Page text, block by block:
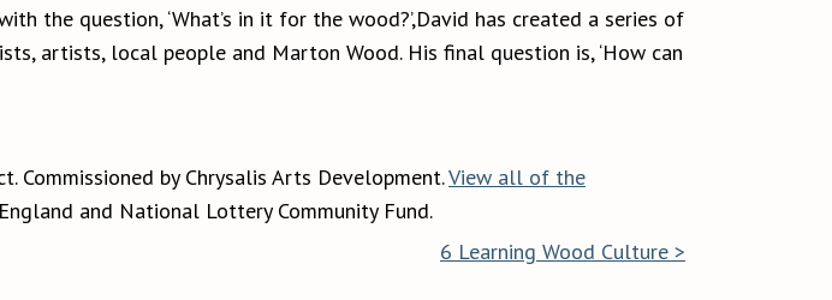
the question, ‘What’s in it for the wood?’,David has created a series of
artists, local people and Marton Wood. His final question is, ‘How can
by Chrysalis Arts Development.View all of the
and National Lottery Community Fund.
6 Learning Wood Culture >